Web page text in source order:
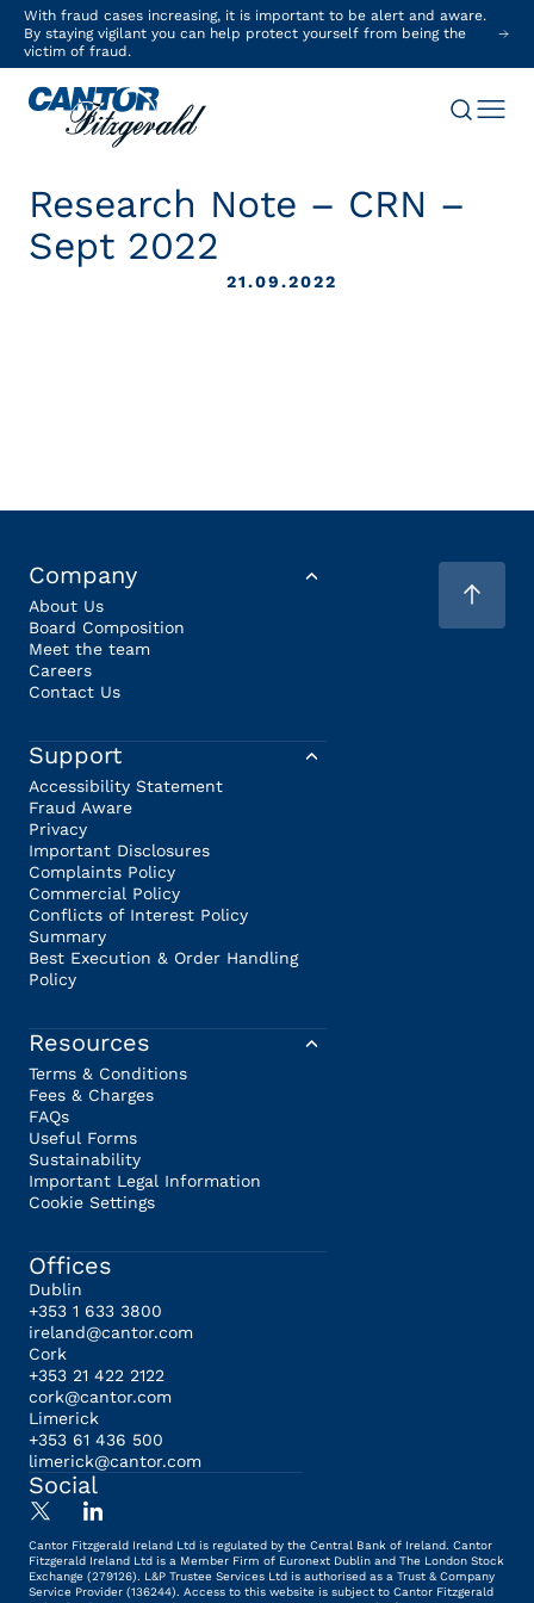
With fraud cases increasing, it is important to be alert and aware.
By staying vigilant you can help protect yourself from being the
victim of fraud.
Research Note – CRN –
Sept 2022
21.09.2022
Company
About Us
Board Composition
Meet the team
Careers
Contact Us
Support
Accessibility Statement
Fraud Aware
Privacy
Important Disclosures
Complaints Policy
Commercial Policy
Conflicts of Interest Policy
Summary
Best Execution & Order Handling
Policy
Resources
Terms & Conditions
Fees & Charges
FAQs
Useful Forms
Sustainability
Important Legal Information
Cookie Settings
Offices
Dublin
+353 1 633 3800
ireland@cantor.com
Cork
+353 21 422 2122
cork@cantor.com
Limerick
+353 61 436 500
limerick@cantor.com
Social
Cantor Fitzgerald Ireland Ltd is regulated by the Central Bank of Ireland. Cantor
Fitzgerald Ireland Ltd is a Member Firm of Euronext Dublin and The London Stock
Exchange (279126). L&P Trustee Services Ltd is authorised as a Trust & Company
Service Provider (136244). Access to this website is subject to Cantor Fitzgerald